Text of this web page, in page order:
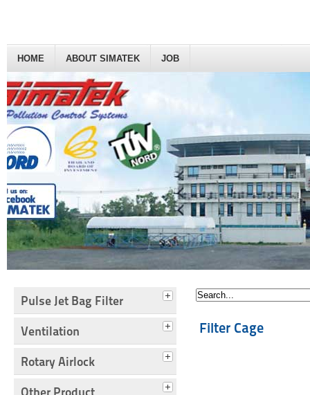
HOME ABOUT SIMATEK JOB
Pulse Jet Bag Filter
Ventilation
Rotary Airlock
Filter Cage